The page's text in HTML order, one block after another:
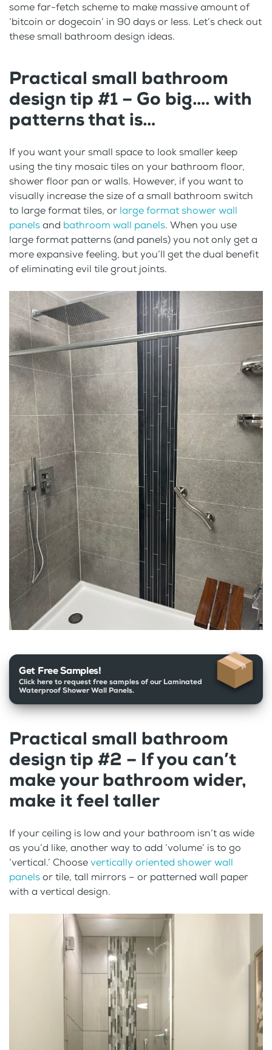
some far-fetch scheme to make massive amount of
‘bitcoin or dogecoin’ in 90 days or less. Let’s check out
these small bathroom design ideas.
Practical small bathroom
design tip #1 – Go big…. with
patterns that is…
If you want your small space to look smaller keep
using the tiny mosaic tiles on your bathroom floor,
shower floor pan or walls. However, if you want to
visually increase the size of a small bathroom switch
to large format tiles, or large format shower wall
panelsand bathroom wall panels. When you use
large format patterns (and panels) you not only get a
more expansive feeling, but you’ll get the dual benefit
of eliminating evil tile grout joints.
Get Free Samples!
Click here to request free samples of our Laminated
Waterproof Shower Wall Panels.
Practical small bathroom
design tip #2 – If you can’t
make your bathroom wider,
make it feel taller
If your ceiling is low and your bathroom isn’t as wide
as you’d like, another way to add ‘volume’ is to go
‘vertical.’ Choosevertically oriented shower wall
panelsor tile, tall mirrors – or patterned wall paper
with a vertical design.